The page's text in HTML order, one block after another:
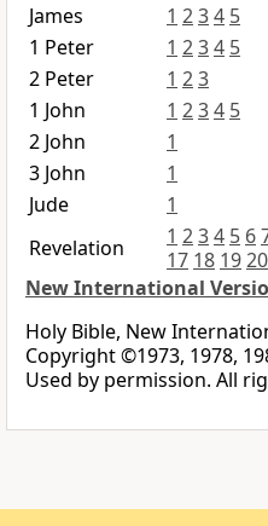
James
1 234 5
1 Peter
1 234 5
2 Peter
1 23
1 John
1 234 5
2 John
1
3 John
1
Jude
1
Revelation
1 234 5 6
17 18 1920
New International
Holy Bible, New
Copyright ©1973, 1978,
Used by permission. All